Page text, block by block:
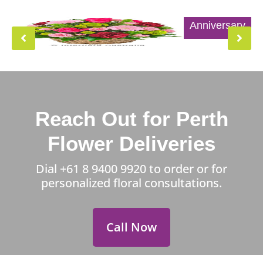
Anniversary
Reach Out for Perth
Flower Deliveries
Dial +61 8 9400 9920to order or for
personalized floral consultations.
Call Now